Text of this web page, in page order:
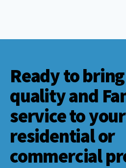
Ready to
quality and
service to
residential or
commercial